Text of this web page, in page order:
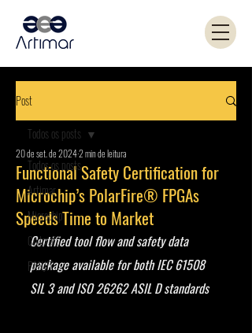
Post
Todos os posts
Artimar
Microchip
Coilcraft
PANJIT
Todos os posts
Functional Safety Certification for
Microchip’s PolarFire® FPGAs
Speeds Time to Market
20 de set. de 20242 min de leitura
Certified tool flow and safety data
package available for both IEC 61508
SIL 3 and ISO 26262 ASIL D standards